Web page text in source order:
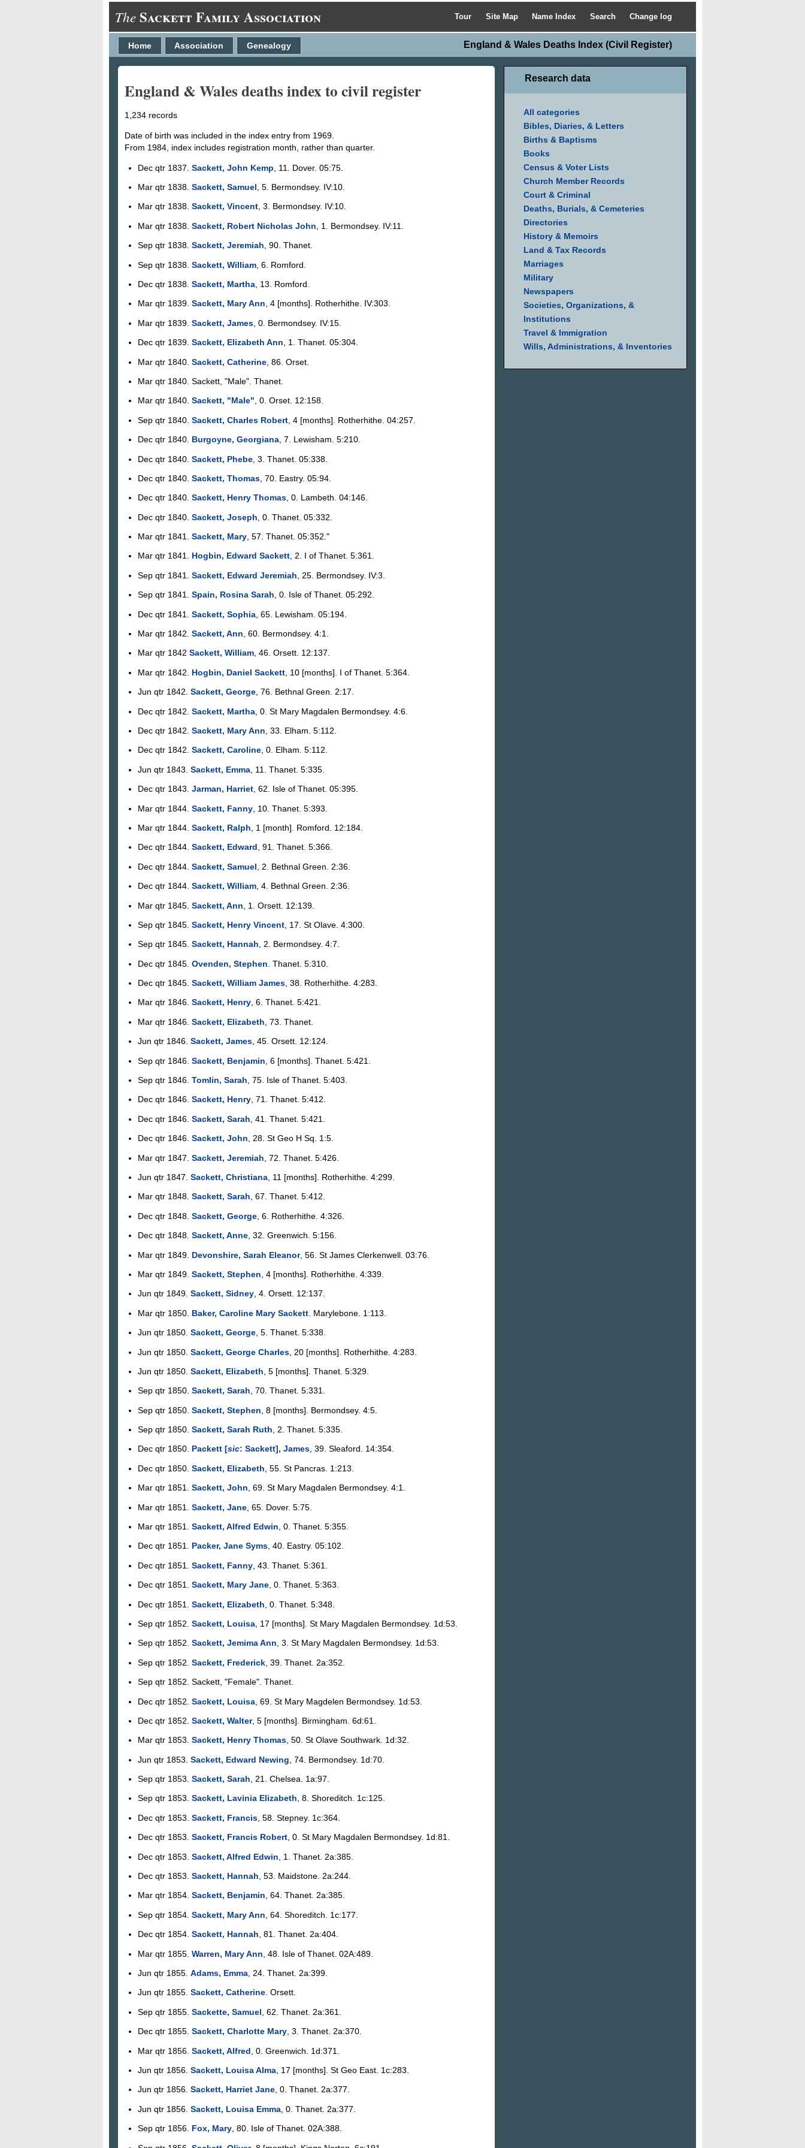
Tour Site Map Name Index Search Change log
TheSackett Family Association
England & Wales Deaths Index (Civil Register)
Home Association Genealogy
England & Wales deaths index to civil register
1,234 records
Date of birth was included in the index entry from 1969.
From 1984, index includes registration month, rather than quarter.
Dec qtr 1837. Sackett, John Kemp , 11. Dover. 05:75.
Mar qtr 1838. Sackett, Samuel , 5. Bermondsey. IV:10.
Mar qtr 1838. Sackett, Vincent, 3. Bermondsey. IV:10.
Mar qtr 1838. Sackett, Robert Nicholas John , 1. Bermondsey. IV:11.
Sep qtr 1838. Sackett, Jeremiah, 90. Thanet.
Sep qtr 1838. Sackett, William, 6. Romford.
Dec qtr 1838. Sackett, Martha, 13. Romford.
Mar qtr 1839. Sackett, Mary Ann, 4 [months]. Rotherhithe. IV:303.
Mar qtr 1839. Sackett, James, 0. Bermondsey. IV:15.
Dec qtr 1839. Sackett, Elizabeth Ann , 1. Thanet. 05:304.
Mar qtr 1840. Sackett, Catherine, 86. Orset.
Mar qtr 1840. Sackett, "Male". Thanet.
Mar qtr 1840. Sackett, "Male", 0. Orset. 12:158.
Sep qtr 1840. Sackett, Charles Robert, 4 [months]. Rotherhithe. 04:257.
Dec qtr 1840. Burgoyne, Georgiana, 7. Lewisham. 5:210.
Dec qtr 1840. Sackett, Phebe, 3. Thanet. 05:338.
Dec qtr 1840. Sackett, Thomas, 70. Eastry. 05:94.
Dec qtr 1840. Sackett, Henry Thomas, 0. Lambeth. 04:146.
Dec qtr 1840. Sackett, Joseph , 0. Thanet. 05:332.
Mar qtr 1841. Sackett, Mary, 57. Thanet. 05:352."
Mar qtr 1841. Hogbin, Edward Sackett, 2. I of Thanet. 5:361.
Sep qtr 1841. Sackett, Edward Jeremiah , 25. Bermondsey. IV:3.
Sep qtr 1841. Spain, Rosina Sarah, 0. Isle of Thanet. 05:292.
Dec qtr 1841. Sackett, Sophia, 65. Lewisham. 05:194.
Mar qtr 1842. Sackett, Ann , 60. Bermondsey. 4:1.
Mar qtr 1842 Sackett, William, 46. Orsett. 12:137.
Mar qtr 1842. Hogbin, Daniel Sackett, 10 [months]. I of Thanet. 5:364.
Jun qtr 1842. Sackett, George, 76. Bethnal Green. 2:17.
Dec qtr 1842. Sackett, Martha, 0. St Mary Magdalen Bermondsey. 4:6.
Dec qtr 1842. Sackett, Mary Ann , 33. Elham. 5:112.
Dec qtr 1842. Sackett, Caroline, 0. Elham. 5:112.
Jun qtr 1843. Sackett, Emma, 11. Thanet. 5:335.
Dec qtr 1843. Jarman, Harriet, 62. Isle of Thanet. 05:395.
Mar qtr 1844. Sackett, Fanny, 10. Thanet. 5:393.
Mar qtr 1844. Sackett, Ralph , 1 [month]. Romford. 12:184.
Dec qtr 1844. Sackett, Edward, 91. Thanet. 5:366.
Dec qtr 1844. Sackett, Samuel , 2. Bethnal Green. 2:36.
Dec qtr 1844. Sackett, William, 4. Bethnal Green. 2:36.
Mar qtr 1845. Sackett, Ann , 1. Orsett. 12:139.
Sep qtr 1845. Sackett, Henry Vincent, 17. St Olave. 4:300.
Sep qtr 1845. Sackett, Hannah, 2. Bermondsey. 4:7.
Dec qtr 1845. Ovenden, Stephen . Thanet. 5:310.
Dec qtr 1845. Sackett, William James, 38. Rotherhithe. 4:283.
Mar qtr 1846. Sackett, Henry, 6. Thanet. 5:421.
Mar qtr 1846. Sackett, Elizabeth , 73. Thanet.
Jun qtr 1846. Sackett, James, 45. Orsett. 12:124.
Sep qtr 1846. Sackett, Benjamin , 6 [months]. Thanet. 5:421.
Sep qtr 1846. Tomlin, Sarah , 75. Isle of Thanet. 5:403.
Dec qtr 1846. Sackett, Henry, 71. Thanet. 5:412.
Dec qtr 1846. Sackett, Sarah , 41. Thanet. 5:421.
Dec qtr 1846. Sackett, John, 28. St Geo H Sq. 1:5.
Mar qtr 1847. Sackett, Jeremiah , 72. Thanet. 5:426.
Jun qtr 1847. Sackett, Christiana, 11 [months]. Rotherhithe. 4:299.
Mar qtr 1848. Sackett, Sarah, 67. Thanet. 5:412.
Dec qtr 1848. Sackett, George, 6. Rotherhithe. 4:326.
Dec qtr 1848. Sackett, Anne, 32. Greenwich. 5:156.
Mar qtr 1849. Devonshire, Sarah Eleanor, 56. St James Clerkenwell. 03:76.
Mar qtr 1849. Sackett, Stephen , 4 [months]. Rotherhithe. 4:339.
Jun qtr 1849. Sackett, Sidney, 4. Orsett. 12:137.
Mar qtr 1850. Baker, Caroline Mary Sackett. Marylebone. 1:113.
Jun qtr 1850. Sackett, George, 5. Thanet. 5:338.
Jun qtr 1850. Sackett, George Charles, 20 [months]. Rotherhithe. 4:283.
Jun qtr 1850. Sackett, Elizabeth , 5 [months]. Thanet. 5:329.
Sep qtr 1850. Sackett, Sarah, 70. Thanet. 5:331.
Sep qtr 1850. Sackett, Stephen , 8 [months]. Bermondsey. 4:5.
Sep qtr 1850. Sackett, Sarah Ruth , 2. Thanet. 5:335.
Dec qtr 1850. Packett [sic: Sackett], James, 39. Sleaford. 14:354.
Dec qtr 1850. Sackett, Elizabeth , 55. St Pancras. 1:213.
Mar qtr 1851. Sackett, John, 69. St Mary Magdalen Bermondsey. 4:1.
Mar qtr 1851. Sackett, Jane, 65. Dover. 5:75.
Mar qtr 1851. Sackett, Alfred Edwin , 0. Thanet. 5:355.
Dec qtr 1851. Packer, Jane Syms, 40. Eastry. 05:102.
Dec qtr 1851. Sackett, Fanny, 43. Thanet. 5:361.
Dec qtr 1851. Sackett, Mary Jane, 0. Thanet. 5:363.
Dec qtr 1851. Sackett, Elizabeth , 0. Thanet. 5:348.
Sep qtr 1852. Sackett, Louisa, 17 [months]. St Mary Magdalen Bermondsey. 1d:53.
Sep qtr 1852. Sackett, Jemima Ann, 3. St Mary Magdalen Bermondsey. 1d:53.
Sep qtr 1852. Sackett, Frederick, 39. Thanet. 2a:352.
Sep qtr 1852. Sackett, "Female". Thanet.
Dec qtr 1852. Sackett, Louisa, 69. St Mary Magdelen Bermondsey. 1d:53.
Dec qtr 1852. Sackett, Walter, 5 [months]. Birmingham. 6d:61.
Mar qtr 1853. Sackett, Henry Thomas, 50. St Olave Southwark. 1d:32.
Jun qtr 1853. Sackett, Edward Newing , 74. Bermondsey. 1d:70.
Sep qtr 1853. Sackett, Sarah , 21. Chelsea. 1a:97.
Sep qtr 1853. Sackett, Lavinia Elizabeth, 8. Shoreditch. 1c:125.
Dec qtr 1853. Sackett, Francis, 58. Stepney. 1c:364.
Dec qtr 1853. Sackett, Francis Robert, 0. St Mary Magdalen Bermondsey. 1d:81.
Dec qtr 1853. Sackett, Alfred Edwin , 1. Thanet. 2a:385.
Dec qtr 1853. Sackett, Hannah , 53. Maidstone. 2a:244.
Mar qtr 1854. Sackett, Benjamin, 64. Thanet. 2a:385.
Sep qtr 1854. Sackett, Mary Ann , 64. Shoreditch. 1c:177.
Dec qtr 1854. Sackett, Hannah, 81. Thanet. 2a:404.
Mar qtr 1855. Warren, Mary Ann , 48. Isle of Thanet. 02A:489.
Jun qtr 1855. Adams, Emma, 24. Thanet. 2a:399.
Jun qtr 1855. Sackett, Catherine. Orsett.
Sep qtr 1855. Sackette, Samuel , 62. Thanet. 2a:361.
Dec qtr 1855. Sackett, Charlotte Mary, 3. Thanet. 2a:370.
Mar qtr 1856. Sackett, Alfred , 0. Greenwich. 1d:371.
Jun qtr 1856. Sackett, Louisa Alma, 17 [months]. St Geo East. 1c:283.
Jun qtr 1856. Sackett, Harriet Jane, 0. Thanet. 2a:377.
Jun qtr 1856. Sackett, Louisa Emma, 0. Thanet. 2a:377.
Sep qtr 1856. Fox, Mary, 80. Isle of Thanet. 02A:388.
Research data
All categories
Bibles, Diaries, & Letters
Births & Baptisms
Books
Census & Voter Lists
Church Member Records
Court & Criminal
Deaths, Burials, & Cemeteries
Directories
History & Memoirs
Land & Tax Records
Marriages
Military
Newspapers
Societies, Organizations, &
Institutions
Travel & Immigration
Wills, Administrations, & Inventories